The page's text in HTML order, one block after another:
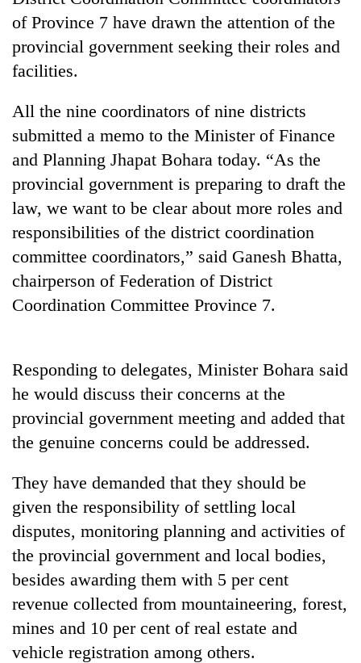
TRENDING
Don't
scare
the
investors
Banking
stability
in
Nepal:
from
the
1997
Asian
financial
crisis
Nepali
entrepreneurs
selected
for
U.S.
Embassy
accelerator
programme
Monday
weather:
Heavy
very
heavy
rain
possible
in
of Province 7 have drawn the attention of the
provincial government seeking their roles and
facilities.
All the nine coordinators of nine districts
submitted a memo to the Minister of Finance
and Planning Jhapat Bohara today. “As the
provincial government is preparing to draft the
law, we want to be clear about more roles and
responsibilities of the district coordination
committee coordinators,” said Ganesh Bhatta,
chairperson of Federation of District
Coordination Committee Province 7.
Responding to delegates, Minister Bohara said
he would discuss their concerns at the
provincial government meeting and added that
the genuine concerns could be addressed.
They have demanded that they should be
given the responsibility of settling local
disputes, monitoring planning and activities of
the provincial government and local bodies,
besides awarding them with 5 per cent
revenue collected from mountaineering, forest,
mines and 10 per cent of real estate and
vehicle registration among others.